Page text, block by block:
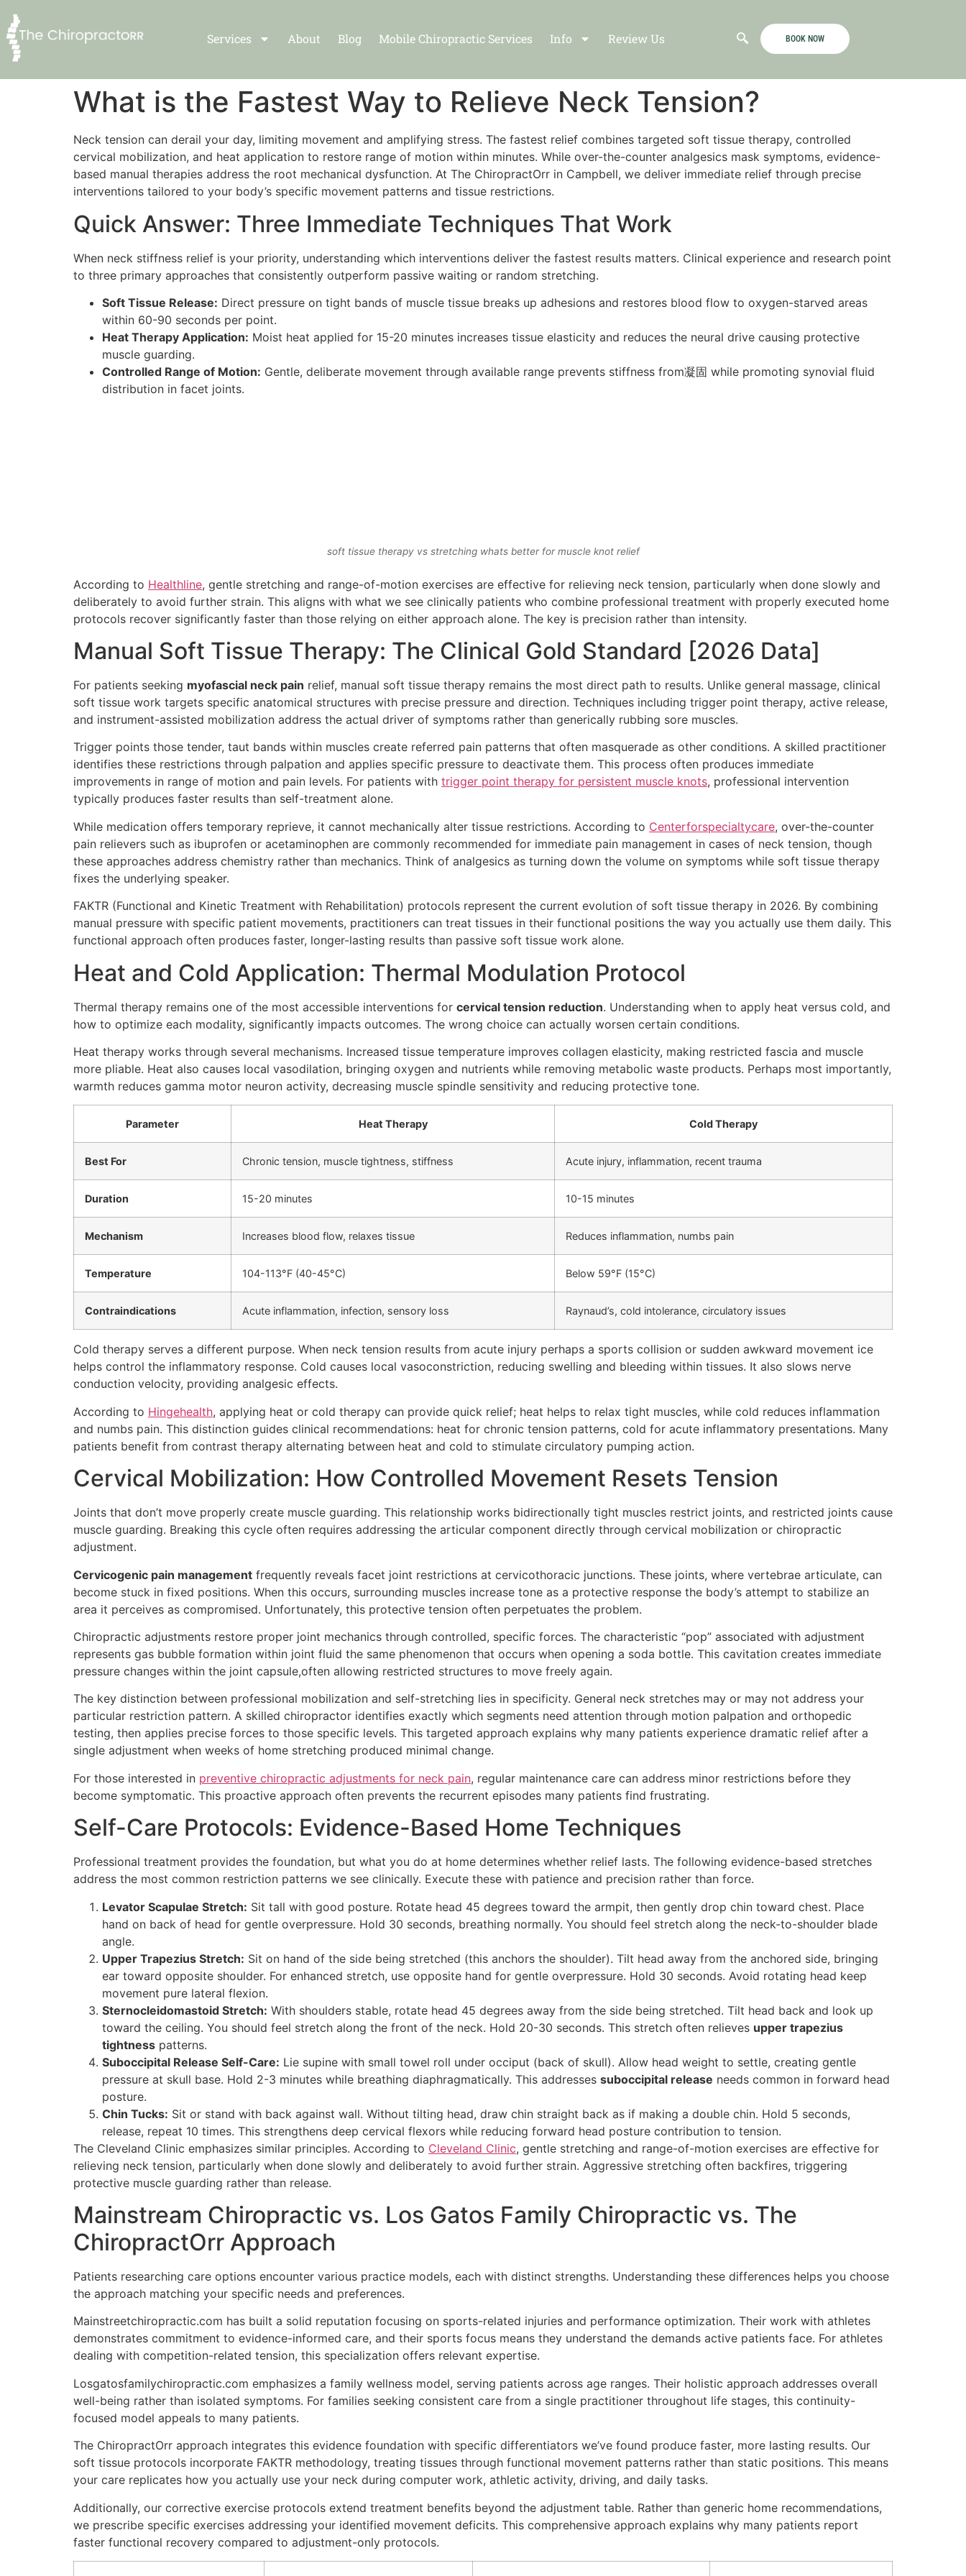
Services About Blog Mobile Chiropractic Services Info Review Us BOOK NOW
What is the Fastest Way to Relieve Neck Tension?
Neck tension can derail your day, limiting movement and amplifying stress. The fastest relief combines targeted soft tissue therapy, controlled
cervical mobilization, and heat application to restore range of motion within minutes. While over-the-counter analgesics mask symptoms, evidence-
based manual therapies address the root mechanical dysfunction. At The ChiropractOrr in Campbell, we deliver immediate relief through precise
interventions tailored to your body’s specific movement patterns and tissue restrictions.
Quick Answer: Three Immediate Techniques That Work
When neck stiffness relief is your priority, understanding which interventions deliver the fastest results matters. Clinical experience and research point
to three primary approaches that consistently outperform passive waiting or random stretching.
Soft Tissue Release: Direct pressure on tight bands of muscle tissue breaks up adhesions and restores blood flow to oxygen-starved areas
within 60-90 seconds per point.
Heat Therapy Application: Moist heat applied for 15-20 minutes increases tissue elasticity and reduces the neural drive causing protective
muscle guarding.
Controlled Range of Motion: Gentle, deliberate movement through available range prevents stiffness from凝固 while promoting synovial fluid
distribution in facet joints.
soft tissue therapy vs stretching whats better for muscle knot relief
According to Healthline, gentle stretching and range-of-motion exercises are effective for relieving neck tension, particularly when done slowly and
deliberately to avoid further strain. This aligns with what we see clinically patients who combine professional treatment with properly executed home
protocols recover significantly faster than those relying on either approach alone. The key is precision rather than intensity.
Manual Soft Tissue Therapy: The Clinical Gold Standard [2026 Data]
For patients seeking myofascial neck pain relief, manual soft tissue therapy remains the most direct path to results. Unlike general massage, clinical
soft tissue work targets specific anatomical structures with precise pressure and direction. Techniques including trigger point therapy, active release,
and instrument-assisted mobilization address the actual driver of symptoms rather than generically rubbing sore muscles.
Trigger points those tender, taut bands within muscles create referred pain patterns that often masquerade as other conditions. A skilled practitioner
identifies these restrictions through palpation and applies specific pressure to deactivate them. This process often produces immediate
improvements in range of motion and pain levels. For patients with trigger point therapy for persistent muscle knots, professional intervention
typically produces faster results than self-treatment alone.
While medication offers temporary reprieve, it cannot mechanically alter tissue restrictions. According to Centerforspecialtycare, over-the-counter
pain relievers such as ibuprofen or acetaminophen are commonly recommended for immediate pain management in cases of neck tension, though
these approaches address chemistry rather than mechanics. Think of analgesics as turning down the volume on symptoms while soft tissue therapy
fixes the underlying speaker.
FAKTR (Functional and Kinetic Treatment with Rehabilitation) protocols represent the current evolution of soft tissue therapy in 2026. By combining
manual pressure with specific patient movements, practitioners can treat tissues in their functional positions the way you actually use them daily. This
functional approach often produces faster, longer-lasting results than passive soft tissue work alone.
Heat and Cold Application: Thermal Modulation Protocol
Thermal therapy remains one of the most accessible interventions for cervical tension reduction. Understanding when to apply heat versus cold, and
how to optimize each modality, significantly impacts outcomes. The wrong choice can actually worsen certain conditions.
Heat therapy works through several mechanisms. Increased tissue temperature improves collagen elasticity, making restricted fascia and muscle
more pliable. Heat also causes local vasodilation, bringing oxygen and nutrients while removing metabolic waste products. Perhaps most importantly,
warmth reduces gamma motor neuron activity, decreasing muscle spindle sensitivity and reducing protective tone.
Parameter Heat Therapy Cold Therapy
Best For Chronic tension, muscle tightness, stiffness Acute injury, inflammation, recent trauma
Duration 15-20 minutes 10-15 minutes
Mechanism Increases blood flow, relaxes tissue Reduces inflammation, numbs pain
Temperature 104-113°F (40-45°C) Below 59°F (15°C)
Contraindications Acute inflammation, infection, sensory loss Raynaud’s, cold intolerance, circulatory issues
Cold therapy serves a different purpose. When neck tension results from acute injury perhaps a sports collision or sudden awkward movement ice
helps control the inflammatory response. Cold causes local vasoconstriction, reducing swelling and bleeding within tissues. It also slows nerve
conduction velocity, providing analgesic effects.
According to Hingehealth, applying heat or cold therapy can provide quick relief; heat helps to relax tight muscles, while cold reduces inflammation
and numbs pain. This distinction guides clinical recommendations: heat for chronic tension patterns, cold for acute inflammatory presentations. Many
patients benefit from contrast therapy alternating between heat and cold to stimulate circulatory pumping action.
Cervical Mobilization: How Controlled Movement Resets Tension
Joints that don’t move properly create muscle guarding. This relationship works bidirectionally tight muscles restrict joints, and restricted joints cause
muscle guarding. Breaking this cycle often requires addressing the articular component directly through cervical mobilization or chiropractic
adjustment.
Cervicogenic pain management frequently reveals facet joint restrictions at cervicothoracic junctions. These joints, where vertebrae articulate, can
become stuck in fixed positions. When this occurs, surrounding muscles increase tone as a protective response the body’s attempt to stabilize an
area it perceives as compromised. Unfortunately, this protective tension often perpetuates the problem.
Chiropractic adjustments restore proper joint mechanics through controlled, specific forces. The characteristic “pop” associated with adjustment
represents gas bubble formation within joint fluid the same phenomenon that occurs when opening a soda bottle. This cavitation creates immediate
pressure changes within the joint capsule,often allowing restricted structures to move freely again.
The key distinction between professional mobilization and self-stretching lies in specificity. General neck stretches may or may not address your
particular restriction pattern. A skilled chiropractor identifies exactly which segments need attention through motion palpation and orthopedic
testing, then applies precise forces to those specific levels. This targeted approach explains why many patients experience dramatic relief after a
single adjustment when weeks of home stretching produced minimal change.
For those interested in preventive chiropractic adjustments for neck pain, regular maintenance care can address minor restrictions before they
become symptomatic. This proactive approach often prevents the recurrent episodes many patients find frustrating.
Self-Care Protocols: Evidence-Based Home Techniques
Professional treatment provides the foundation, but what you do at home determines whether relief lasts. The following evidence-based stretches
address the most common restriction patterns we see clinically. Execute these with patience and precision rather than force.
Levator Scapulae Stretch: Sit tall with good posture. Rotate head 45 degrees toward the armpit, then gently drop chin toward chest. Place
hand on back of head for gentle overpressure. Hold 30 seconds, breathing normally. You should feel stretch along the neck-to-shoulder blade
angle.
Upper Trapezius Stretch: Sit on hand of the side being stretched (this anchors the shoulder). Tilt head away from the anchored side, bringing
ear toward opposite shoulder. For enhanced stretch, use opposite hand for gentle overpressure. Hold 30 seconds. Avoid rotating head keep
movement pure lateral flexion.
Sternocleidomastoid Stretch: With shoulders stable, rotate head 45 degrees away from the side being stretched. Tilt head back and look up
toward the ceiling. You should feel stretch along the front of the neck. Hold 20-30 seconds. This stretch often relieves upper trapezius
tightness patterns.
Suboccipital Release Self-Care: Lie supine with small towel roll under occiput (back of skull). Allow head weight to settle, creating gentle
pressure at skull base. Hold 2-3 minutes while breathing diaphragmatically. This addresses suboccipital release needs common in forward head
posture.
Chin Tucks: Sit or stand with back against wall. Without tilting head, draw chin straight back as if making a double chin. Hold 5 seconds,
release, repeat 10 times. This strengthens deep cervical flexors while reducing forward head posture contribution to tension.
The Cleveland Clinic emphasizes similar principles. According to Cleveland Clinic, gentle stretching and range-of-motion exercises are effective for
relieving neck tension, particularly when done slowly and deliberately to avoid further strain. Aggressive stretching often backfires, triggering
protective muscle guarding rather than release.
Mainstream Chiropractic vs. Los Gatos Family Chiropractic vs. The
ChiropractOrr Approach
Patients researching care options encounter various practice models, each with distinct strengths. Understanding these differences helps you choose
the approach matching your specific needs and preferences.
Mainstreetchiropractic.com has built a solid reputation focusing on sports-related injuries and performance optimization. Their work with athletes
demonstrates commitment to evidence-informed care, and their sports focus means they understand the demands active patients face. For athletes
dealing with competition-related tension, this specialization offers relevant expertise.
Losgatosfamilychiropractic.com emphasizes a family wellness model, serving patients across age ranges. Their holistic approach addresses overall
well-being rather than isolated symptoms. For families seeking consistent care from a single practitioner throughout life stages, this continuity-
focused model appeals to many patients.
The ChiropractOrr approach integrates this evidence foundation with specific differentiators we’ve found produce faster, more lasting results. Our
soft tissue protocols incorporate FAKTR methodology, treating tissues through functional movement patterns rather than static positions. This means
your care replicates how you actually use your neck during computer work, athletic activity, driving, and daily tasks.
Additionally, our corrective exercise protocols extend treatment benefits beyond the adjustment table. Rather than generic home recommendations,
we prescribe specific exercises addressing your identified movement deficits. This comprehensive approach explains why many patients report
faster functional recovery compared to adjustment-only protocols.